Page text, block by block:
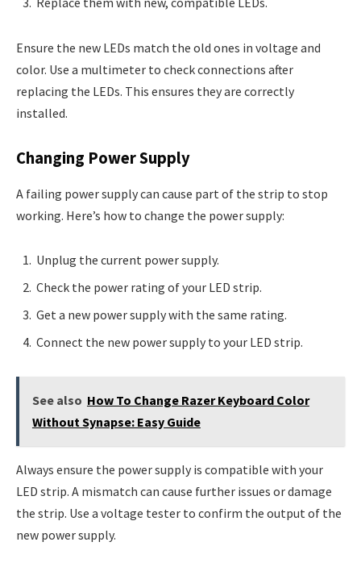
Ensure the new LEDs match the old ones in voltage and
color. Use a multimeter to check connections after
replacing the LEDs. This ensures they are correctly
installed.
Changing Power Supply
A failing power supply can cause part of the strip to stop
working. Here’s how to change the power supply:
Unplug the current power supply.
Check the power rating of your LED strip.
Get a new power supply with the same rating.
Connect the new power supply to your LED strip.
See also How To Change Razer Keyboard Color
Without Synapse: Easy Guide
Always ensure the power supply is compatible with your
LED strip. A mismatch can cause further issues or damage
the strip. Use a voltage tester to confirm the output of the
new power supply.